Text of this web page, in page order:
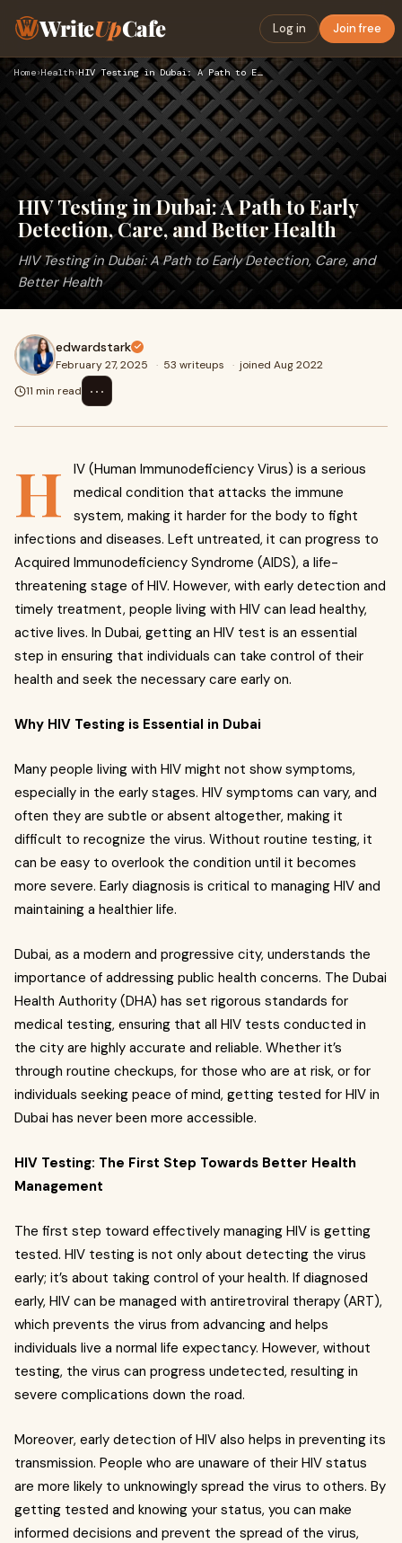
WriteUpCafe Log in Join free
Home›Health› HIV Testing in Dubai: A Path to Early Detection, Care, and B…
HIV Testing in Dubai: A Path to Early
Detection, Care, and Better Health
HIV Testing in Dubai: A Path to Early Detection, Care, and
Better Health
edwardstark
February 27, 2025 · 53 writeups · joined Aug 2022
11 min read
⋯
H
IV (Human Immunodeficiency Virus) is a serious
medical condition that attacks the immune
system, making it harder for the body to fight
infections and diseases. Left untreated, it can progress to
Acquired Immunodeficiency Syndrome (AIDS), a life-
threatening stage of HIV. However, with early detection and
timely treatment, people living with HIV can lead healthy,
active lives. In Dubai, getting an HIV test is an essential
step in ensuring that individuals can take control of their
health and seek the necessary care early on.
Why HIV Testing is Essential in Dubai
Many people living with HIV might not show symptoms,
especially in the early stages. HIV symptoms can vary, and
often they are subtle or absent altogether, making it
difficult to recognize the virus. Without routine testing, it
can be easy to overlook the condition until it becomes
more severe. Early diagnosis is critical to managing HIV and
maintaining a healthier life.
Dubai, as a modern and progressive city, understands the
importance of addressing public health concerns. The Dubai
Health Authority (DHA) has set rigorous standards for
medical testing, ensuring that all HIV tests conducted in
the city are highly accurate and reliable. Whether it’s
through routine checkups, for those who are at risk, or for
individuals seeking peace of mind, getting tested for HIV in
Dubai has never been more accessible.
HIV Testing: The First Step Towards Better Health
Management
The first step toward effectively managing HIV is getting
tested. HIV testing is not only about detecting the virus
early; it’s about taking control of your health. If diagnosed
early, HIV can be managed with antiretroviral therapy (ART),
which prevents the virus from advancing and helps
individuals live a normal life expectancy. However, without
testing, the virus can progress undetected, resulting in
severe complications down the road.
Moreover, early detection of HIV also helps in preventing its
transmission. People who are unaware of their HIV status
are more likely to unknowingly spread the virus to others. By
getting tested and knowing your status, you can make
informed decisions and prevent the spread of the virus,